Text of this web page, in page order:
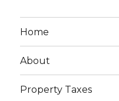
Home
About
Property Taxes